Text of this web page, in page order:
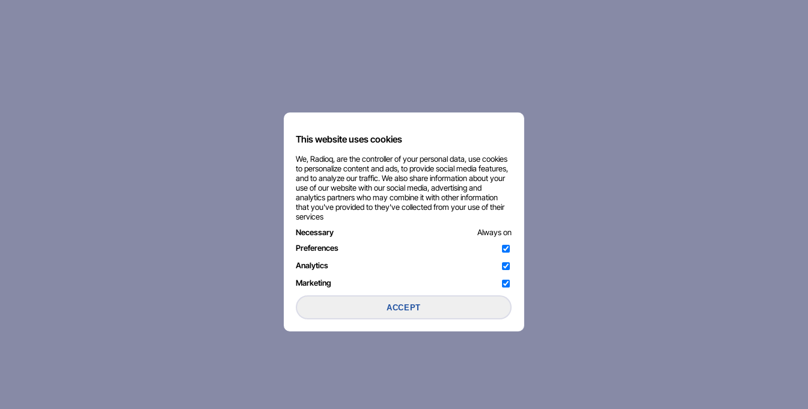
This website uses cookies
We, Radioq, are the controller of your personal data, use cookies
to personalize content and ads, to provide social media features,
and to analyze our traffic. We also share information about your
use of our website with our social media, advertising and
analytics partners who may combine it with other information
that you've provided to they've collected from your use of their
services
Necessary
Always on
Preferences
Analytics
Marketing
ACCEPT